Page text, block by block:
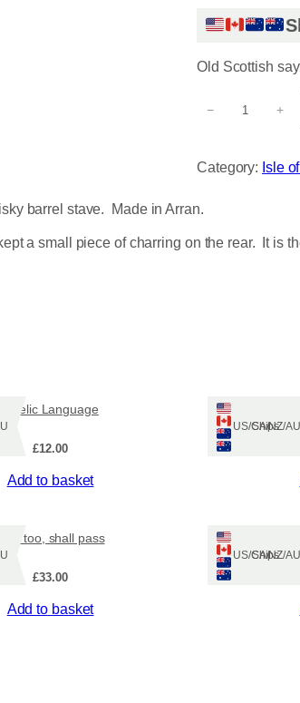
Old Scottish
G
a
q
− +
Category: Isle
barrel stave. Made in Arran.
a small piece of charring on the rear. It is
Gaelic Language
£12.00
Add to basket
Ships: US/CA/NZ/AU
This too, shall pass
£33.00
Add to basket
Ships: US/CA/NZ/AU